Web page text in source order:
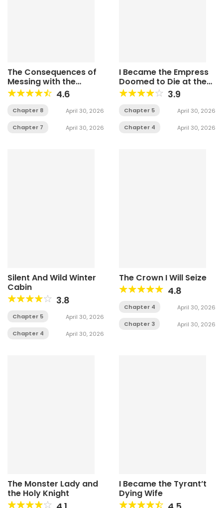
The Consequences of
Messing with the
Original Work4.6
Chapter 8 April 30, 2026
Chapter 7 April 30, 2026
I Became the Empress
Doomed to Die at the
Hands of the Tyrant
3.9
Chapter 5 April 30, 2026
Chapter 4 April 30, 2026
Silent And Wild Winter
Cabin
3.8
Chapter 5 April 30, 2026
Chapter 4 April 30, 2026
The Crown I Will Seize
4.8
Chapter 4 April 30, 2026
Chapter 3 April 30, 2026
The Monster Lady and
the Holy Knight
I Became the Tyrant’t
Dying Wife